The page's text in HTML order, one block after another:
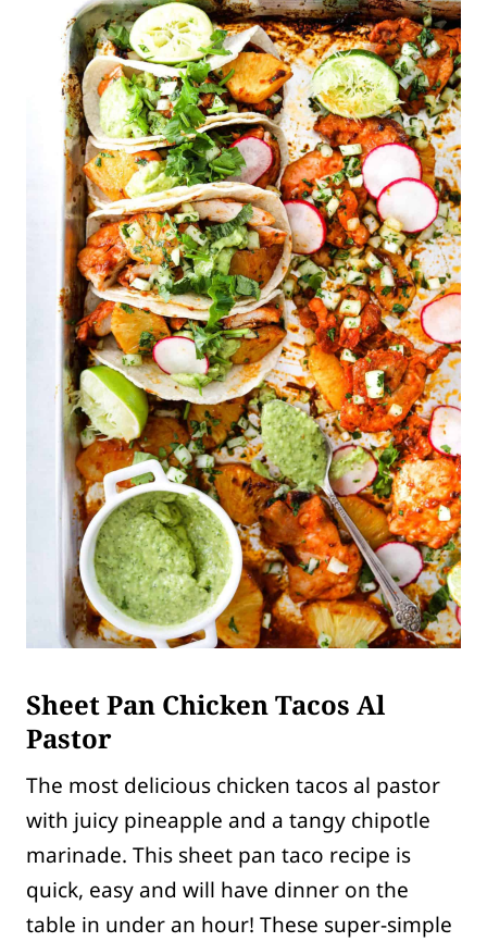
Sheet Pan Chicken Tacos Al
Pastor
The most delicious chicken tacos al pastor
with juicy pineapple and a tangy chipotle
marinade. This sheet pan taco recipe is
quick, easy and will have dinner on the
table in under an hour! These super-simple